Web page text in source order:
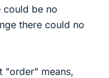
could be no
there could no
"order" means,